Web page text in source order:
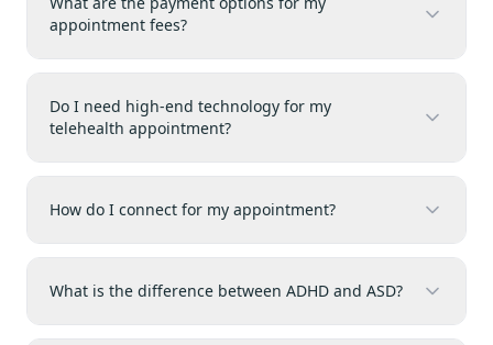
appointment fees?
Do I need high-end technology for my
telehealth appointment?
How do I connect for my appointment?
What is the difference between ADHD and ASD?